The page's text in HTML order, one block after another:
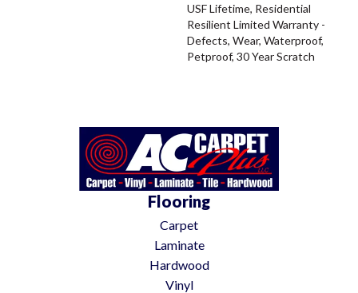
USF Lifetime, Residential
Resilient Limited Warranty -
Defects, Wear, Waterproof,
Petproof, 30 Year Scratch
Flooring
Carpet
Laminate
Hardwood
Vinyl